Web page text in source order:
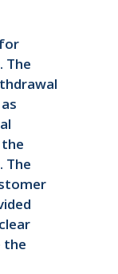
The
The
the